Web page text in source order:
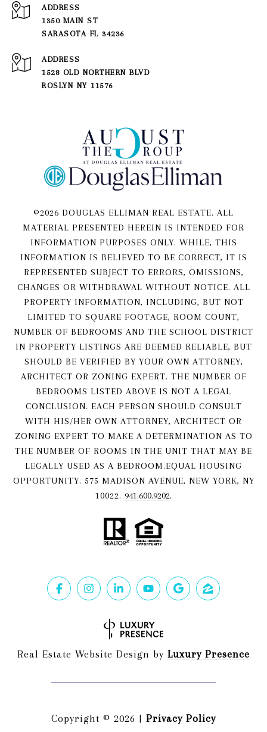
ADDRESS
1350 MAIN ST
SARASOTA FL 34236
1528 OLD NORTHERN BLVD
ROSLYN NY 11576
©2026 DOUGLAS ELLIMAN REAL ESTATE. ALL
MATERIAL PRESENTED HEREIN IS INTENDED FOR
INFORMATION PURPOSES ONLY. WHILE, THIS
INFORMATION IS BELIEVED TO BE CORRECT, IT IS
REPRESENTED SUBJECT TO ERRORS, OMISSIONS,
CHANGES OR WITHDRAWAL WITHOUT NOTICE. ALL
PROPERTY INFORMATION, INCLUDING, BUT NOT
LIMITED TO SQUARE FOOTAGE, ROOM COUNT,
NUMBER OF BEDROOMS AND THE SCHOOL DISTRICT
IN PROPERTY LISTINGS ARE DEEMED RELIABLE, BUT
SHOULD BE VERIFIED BY YOUR OWN ATTORNEY,
ARCHITECT OR ZONING EXPERT. THE NUMBER OF
BEDROOMS LISTED ABOVE IS NOT A LEGAL
CONCLUSION. EACH PERSON SHOULD CONSULT
WITH HIS/HER OWN ATTORNEY, ARCHITECT OR
ZONING EXPERT TO MAKE A DETERMINATION AS TO
THE NUMBER OF ROOMS IN THE UNIT THAT MAY BE
LEGALLY USED AS A BEDROOM.EQUAL HOUSING
OPPORTUNITY. 575 MADISON AVENUE, NEW YORK, NY
10022. 941.600.9202.
Real Estate Website Design by Luxury Presence
Copyright © 2026 | Privacy Policy